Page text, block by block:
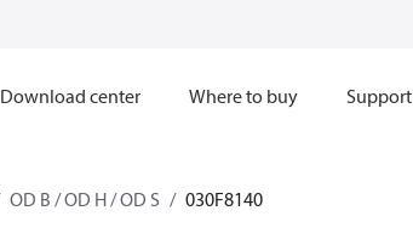
Download center Where to buy Support
OD B / OD H / OD S 030F8140